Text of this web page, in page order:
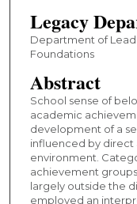
Legacy
Department of
Foundations
Abstract
School sense of
academic
development of a
influenced by direct
environment.
achievement
largely outside the
employed an